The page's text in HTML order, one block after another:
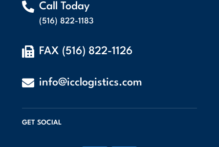
 Call Today
(516) 822-1183
 FAX (516) 822-1126
 info@icclogistics.com
GET SOCIAL